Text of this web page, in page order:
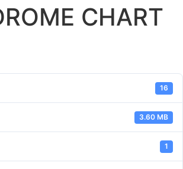
CHART
16
3.60 MB
1